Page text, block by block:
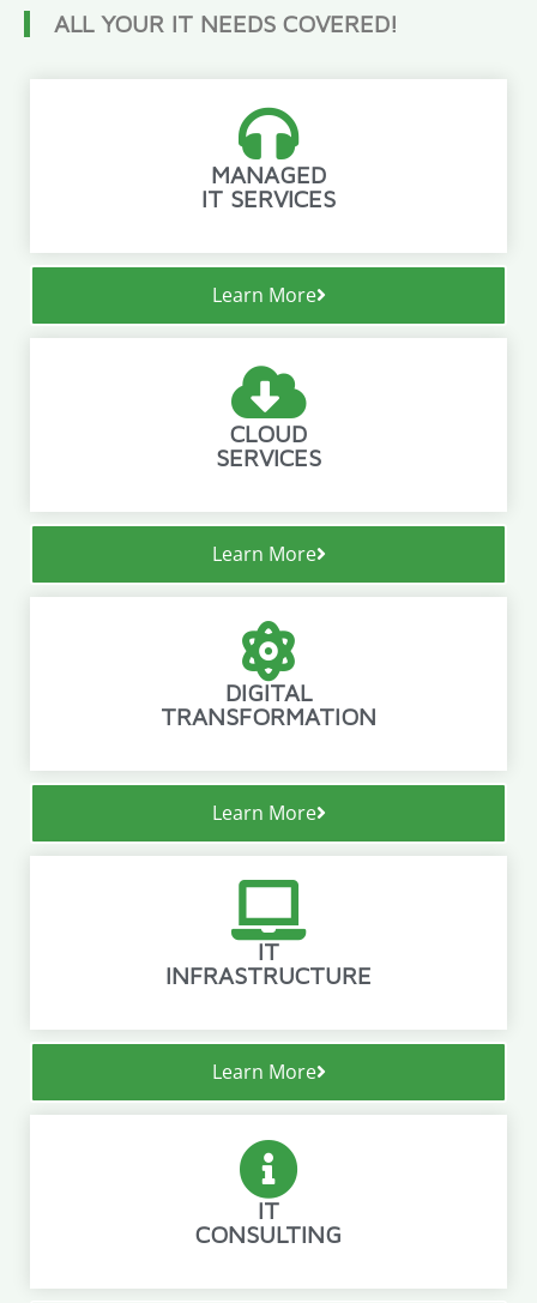
ALL YOUR IT NEEDS COVERED!
MANAGED
IT SERVICES
Learn More
CLOUD
SERVICES
Learn More
DIGITAL
TRANSFORMATION
Learn More
IT
INFRASTRUCTURE
Learn More
IT
CONSULTING